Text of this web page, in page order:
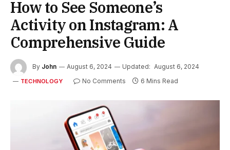
How to See Someone’s
Activity on Instagram: A
Comprehensive Guide
By John August 6, 2024 Updated: August 6, 2024
TECHNOLOGY No Comments 6 Mins Read